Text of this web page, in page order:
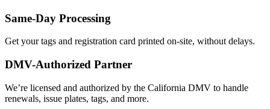
Same-Day Processing
Get your tags and registration card printed on-site, without delays.
DMV-Authorized Partner
We’re licensed and authorized by the California DMV to handle
renewals, issue plates, tags, and more.